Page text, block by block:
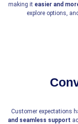
making it easier and
explore options,
Customer expectations
and seamless support